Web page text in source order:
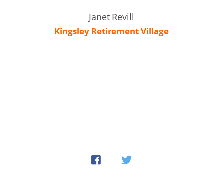
Janet Revill
Kingsley Retirement Village